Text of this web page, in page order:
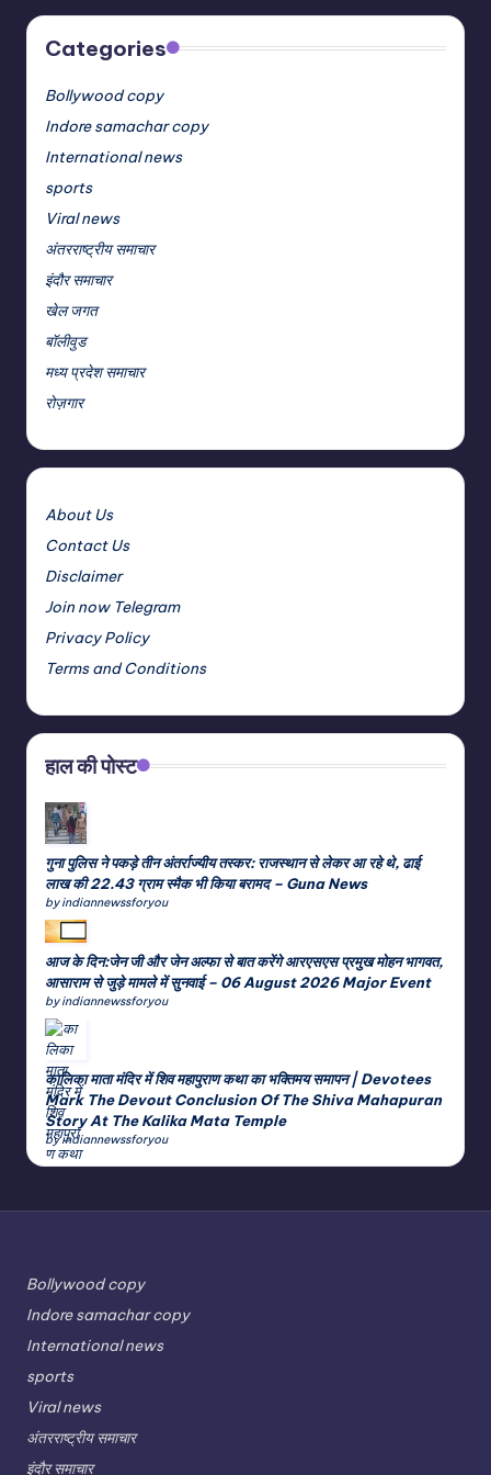
Categories
Bollywood copy
Indore samachar copy
International news
sports
Viral news
अंतरराष्ट्रीय समाचार
इंदौर समाचार
खेल जगत
बॉलीवुड
मध्य प्रदेश समाचार
रोज़गार
About Us
Contact Us
Disclaimer
Join now Telegram
Privacy Policy
Terms and Conditions
हाल की पोस्ट
गुना पुलिस ने पकड़े तीन अंतर्राज्यीय तस्कर: राजस्थान से लेकर आ रहे थे, ढाई
लाख की 22.43 ग्राम स्मैक भी किया बरामद – Guna News
by indiannewssforyou
आज के दिन:जेन जी और जेन अल्फा से बात करेंगे आरएसएस प्रमुख मोहन भागवत,
आसाराम से जुड़े मामले में सुनवाई – 06 August 2026 Major Event
by indiannewssforyou
कालिका माता मंदिर में शिव महापुराण कथा का भक्तिमय समापन | Devotees
Mark The Devout Conclusion Of The Shiva Mahapuran
Story At The Kalika Mata Temple
by indiannewssforyou
Bollywood copy
Indore samachar copy
International news
sports
Viral news
अंतरराष्ट्रीय समाचार
इंदौर समाचार